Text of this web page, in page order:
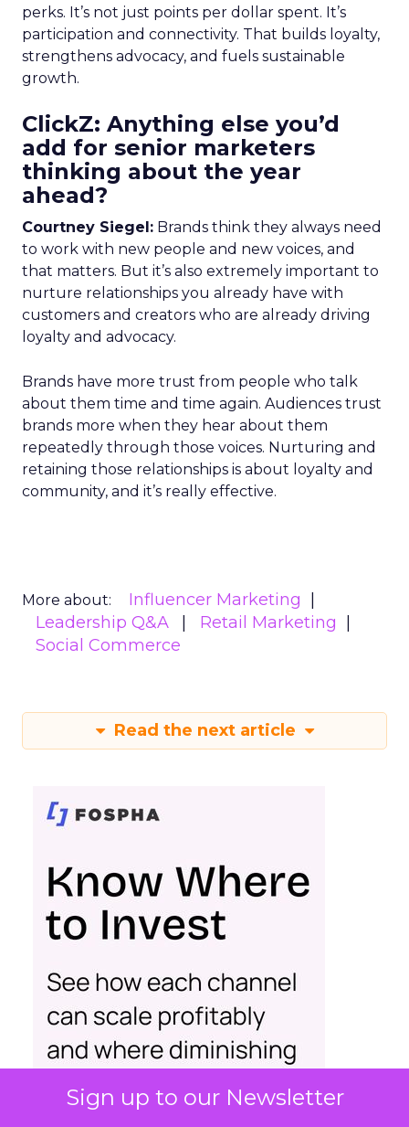
Sign up to our Newsletter
perks. It’s not just points per dollar spent. It’s
participation and connectivity. That builds loyalty,
strengthens advocacy, and fuels sustainable
growth.
ClickZ: Anything else you’d
add for senior marketers
thinking about the year
ahead?
Courtney Siegel: Brands think they always need
to work with new people and new voices, and
that matters. But it’s also extremely important to
nurture relationships you already have with
customers and creators who are already driving
loyalty and advocacy.
Brands have more trust from people who talk
about them time and time again. Audiences trust
brands more when they hear about them
repeatedly through those voices. Nurturing and
retaining those relationships is about loyalty and
community, and it’s really effective.
More about:
Influencer Marketing
Leadership Q&A
Retail Marketing
Social Commerce
Read the next article